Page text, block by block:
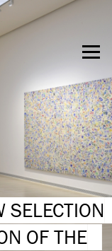
OF THE